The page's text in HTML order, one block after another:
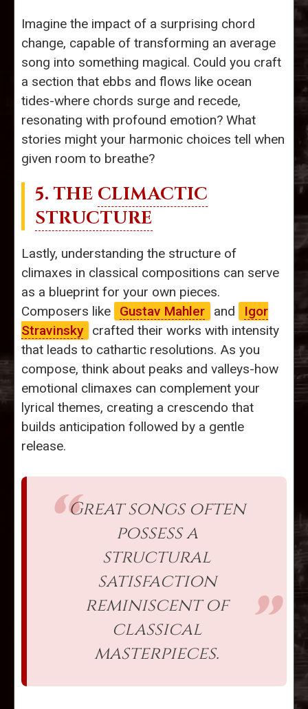
Imagine the impact of a surprising chord
change, capable of transforming an average
song into something magical. Could you craft
a section that ebbs and flows like ocean
tides-where chords surge and recede,
resonating with profound emotion? What
stories might your harmonic choices tell when
given room to breathe?
5. THE CLIMACTIC
STRUCTURE
Lastly, understanding the structure of
climaxes in classical compositions can serve
as a blueprint for your own pieces.
Composers like
Gustav Mahler and
Igor
Stravinsky
crafted their works with intensity
that leads to cathartic resolutions. As you
compose, think about peaks and valleys-how
emotional climaxes can complement your
lyrical themes, creating a crescendo that
builds anticipation followed by a gentle
release.
Great songs often
possess a
structural
satisfaction
reminiscent of
classical
masterpieces.